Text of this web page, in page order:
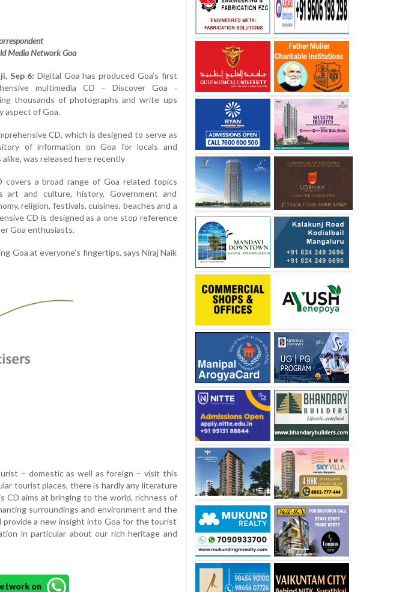
Media Network Goa
Sep 6:Digital Goa has produced Goa’s first
multimedia CD – Discover Goa -
thousands of photographs and write ups
aspect of Goa.
CD, which is designed to serve as
of information on Goa for locals and
was released here recently
covers a broad range of Goa related topics
art and culture, history, Government and
religion, festivals, cuisines, beaches and a
CD is designed as a one stop reference
Goa enthusiasts.
Goa at everyone’s fingertips, says Niraj Naik
– domestic as well as foreign – visit this
tourist places, there is hardly any literature
CD aims at bringing to the world, richness of
surroundings and environment and the
provide a new insight into Goa for the tourist
in particular about our rich heritage and
on